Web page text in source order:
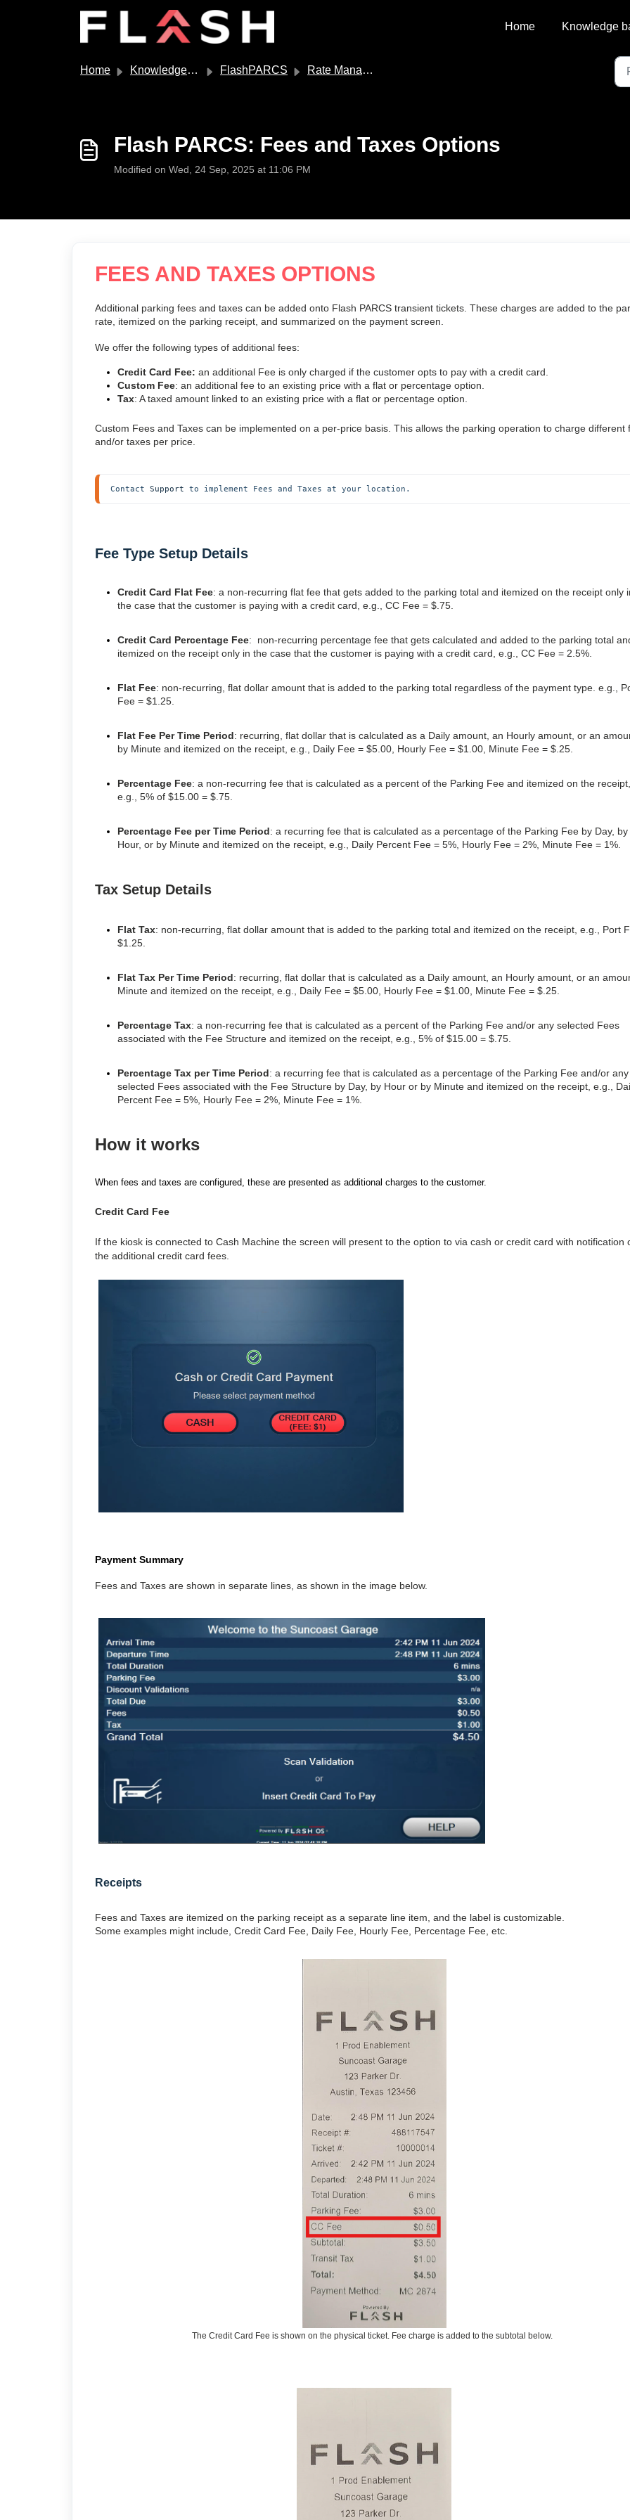
Home
Knowledge
Home Knowledge base FlashPARCS Rate Management
Flash PARCS: Fees and Taxes Options
Modified on Wed, 24 Sep, 2025 at 11:06 PM
FEES AND TAXES OPTIONS
Additional parking fees and taxes can be added onto Flash PARCS transient tickets. These charges are added to the
rate, itemized on the parking receipt, and summarized on the payment screen.
We offer the following types of additional fees:
Credit Card Fee: an additional Fee is only charged if the customer opts to pay with a credit card.
Custom Fee: an additional fee to an existing price with a flat or percentage option.
Tax: A taxed amount linked to an existing price with a flat or percentage option.
Custom Fees and Taxes can be implemented on a per-price basis. This allows the parking operation to charge different
and/or taxes per price.
Contact Support to implement Fees and Taxes at your location.
Fee Type Setup Details
Credit Card Flat Fee: a non-recurring flat fee that gets added to the parking total and itemized on the receipt only
the case that the customer is paying with a credit card, e.g., CC Fee = $.75.
Credit Card Percentage Fee: non-recurring percentage fee that gets calculated and added to the parking total
itemized on the receipt only in the case that the customer is paying with a credit card, e.g., CC Fee = 2.5%.
Flat Fee: non-recurring, flat dollar amount that is added to the parking total regardless of the payment type. e.g.,
Fee = $1.25.
Flat Fee Per Time Period: recurring, flat dollar that is calculated as a Daily amount, an Hourly amount, or an
by Minute and itemized on the receipt, e.g., Daily Fee = $5.00, Hourly Fee = $1.00, Minute Fee = $.25.
Percentage Fee: a non-recurring fee that is calculated as a percent of the Parking Fee and itemized on the receipt,
e.g., 5% of $15.00 = $.75.
Percentage Fee per Time Period: a recurring fee that is calculated as a percentage of the Parking Fee by Day, by
Hour, or by Minute and itemized on the receipt, e.g., Daily Percent Fee = 5%, Hourly Fee = 2%, Minute Fee = 1%.
Tax Setup Details
Flat Tax: non-recurring, flat dollar amount that is added to the parking total and itemized on the receipt, e.g., Port
$1.25.
Flat Tax Per Time Period: recurring, flat dollar that is calculated as a Daily amount, an Hourly amount, or an
Minute and itemized on the receipt, e.g., Daily Fee = $5.00, Hourly Fee = $1.00, Minute Fee = $.25.
Percentage Tax: a non-recurring fee that is calculated as a percent of the Parking Fee and/or any selected Fees
associated with the Fee Structure and itemized on the receipt, e.g., 5% of $15.00 = $.75.
Percentage Tax per Time Period: a recurring fee that is calculated as a percentage of the Parking Fee and/or any
selected Fees associated with the Fee Structure by Day, by Hour or by Minute and itemized on the receipt, e.g.,
Percent Fee = 5%, Hourly Fee = 2%, Minute Fee = 1%.
How it works
When fees and taxes are configured, these are presented as additional charges to the customer.
Credit Card Fee
If the kiosk is connected to Cash Machine the screen will present to the option to via cash or credit card with notification
the additional credit card fees.
Payment Summary
Fees and Taxes are shown in separate lines, as shown in the image below.
Receipts
Fees and Taxes are itemized on the parking receipt as a separate line item, and the label is customizable.
Some examples might include, Credit Card Fee, Daily Fee, Hourly Fee, Percentage Fee, etc.
The Credit Card Fee is shown on the physical ticket. Fee charge is added to the subtotal below.